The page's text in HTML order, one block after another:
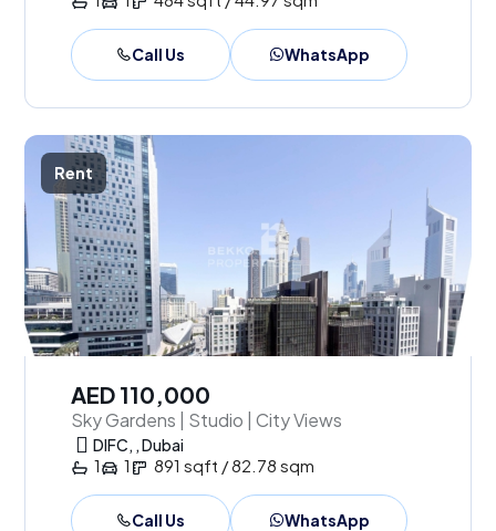
Call Us WhatsApp
Rent
AED 110,000
Sky Gardens | Studio | City Views
DIFC, , Dubai
1 1 891 sqft / 82.78 sqm
Call Us WhatsApp